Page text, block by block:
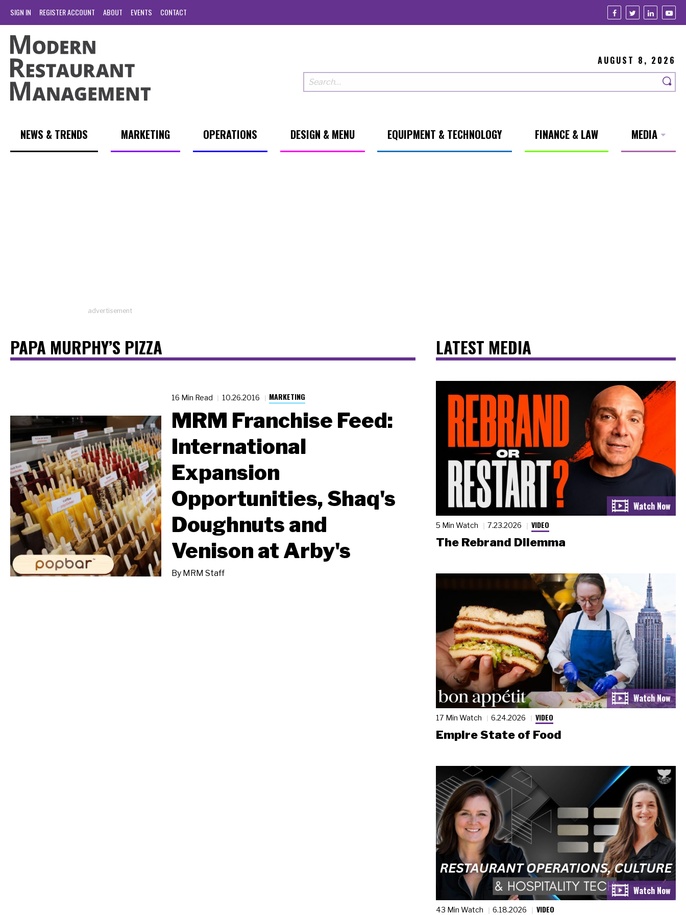
SIGN IN REGISTER ACCOUNT ABOUT EVENTS CONTACT
AUGUST 8, 2026
NEWS & TRENDS MARKETING OPERATIONS DESIGN & MENU EQUIPMENT & TECHNOLOGY FINANCE & LAW MEDIA
advertisement
PAPA MURPHY’S PIZZA
16 Min Read 10.26.2016 MARKETING
MRM Franchise Feed:
International
Expansion
Opportunities, Shaq's
Doughnuts and
Venison at Arby's
By MRM Staff
LATEST MEDIA
5 Min Watch 7.23.2026 VIDEO
The Rebrand Dilemma
17 Min Watch 6.24.2026 VIDEO
Empire State of Food
43 Min Watch 6.18.2026 VIDEO